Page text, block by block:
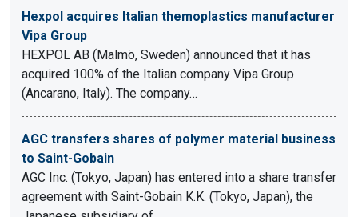
Hexpol acquires Italian themoplastics manufacturer
Vipa Group
HEXPOL AB (Malmö, Sweden) announced that it has
acquired 100% of the Italian company Vipa Group
(Ancarano, Italy). The company…
AGC transfers shares of polymer material business
to Saint-Gobain
AGC Inc. (Tokyo, Japan) has entered into a share transfer
agreement with Saint-Gobain K.K. (Tokyo, Japan), the